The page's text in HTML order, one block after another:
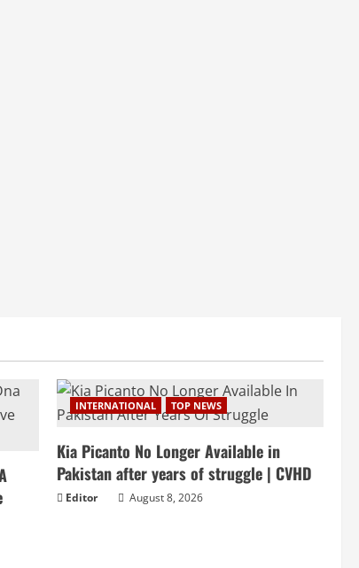
INTERNATIONAL TOP NEWS
Kia Picanto No Longer Available in
Pakistan after years of struggle | CVHD
Editor August 8, 2026